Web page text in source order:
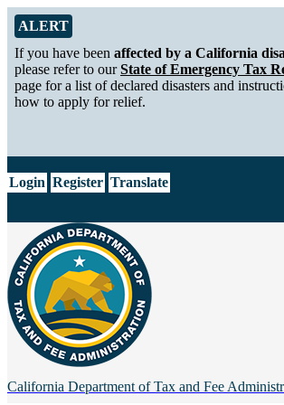
Skip to Main Content
Alert from California Department of Tax and
ALERT
If you have been affected by a California
please refer to ourState of Emergency Tax
page for a list of declared disasters and
how to apply for relief.
Login Register Translate
California Department of Tax and Fee